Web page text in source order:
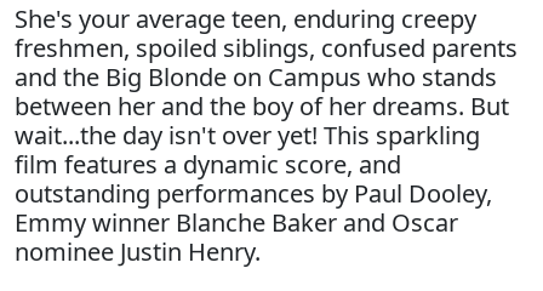
She's your average teen, enduring creepy
freshmen, spoiled siblings, confused parents
and the Big Blonde on Campus who stands
between her and the boy of her dreams. But
wait...the day isn't over yet! This sparkling
film features a dynamic score, and
outstanding performances by Paul Dooley,
Emmy winner Blanche Baker and Oscar
nominee Justin Henry.